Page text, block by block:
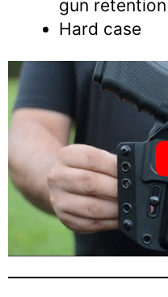
gun retention
Hard case